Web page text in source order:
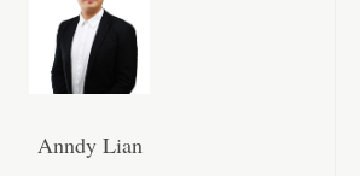
Anndy Lian